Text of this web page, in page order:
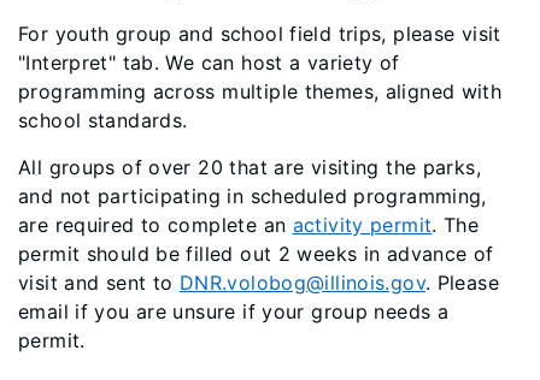
For youth group and school field trips, please visit
"Interpret" tab. We can host a variety of
programming across multiple themes, aligned with
school standards.
All groups of over 20 that are visiting the parks,
and not participating in scheduled programming,
are required to complete an activity permit. The
permit should be filled out 2 weeks in advance of
visit and sent to DNR.volobog@illinois.gov. Please
email if you are unsure if your group needs a
permit.